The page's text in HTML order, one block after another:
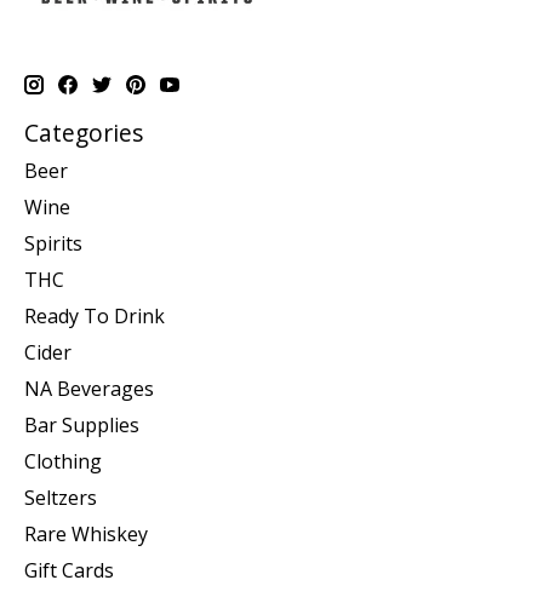
Categories
Beer
Wine
Spirits
THC
Ready To Drink
Cider
NA Beverages
Bar Supplies
Clothing
Seltzers
Rare Whiskey
Gift Cards